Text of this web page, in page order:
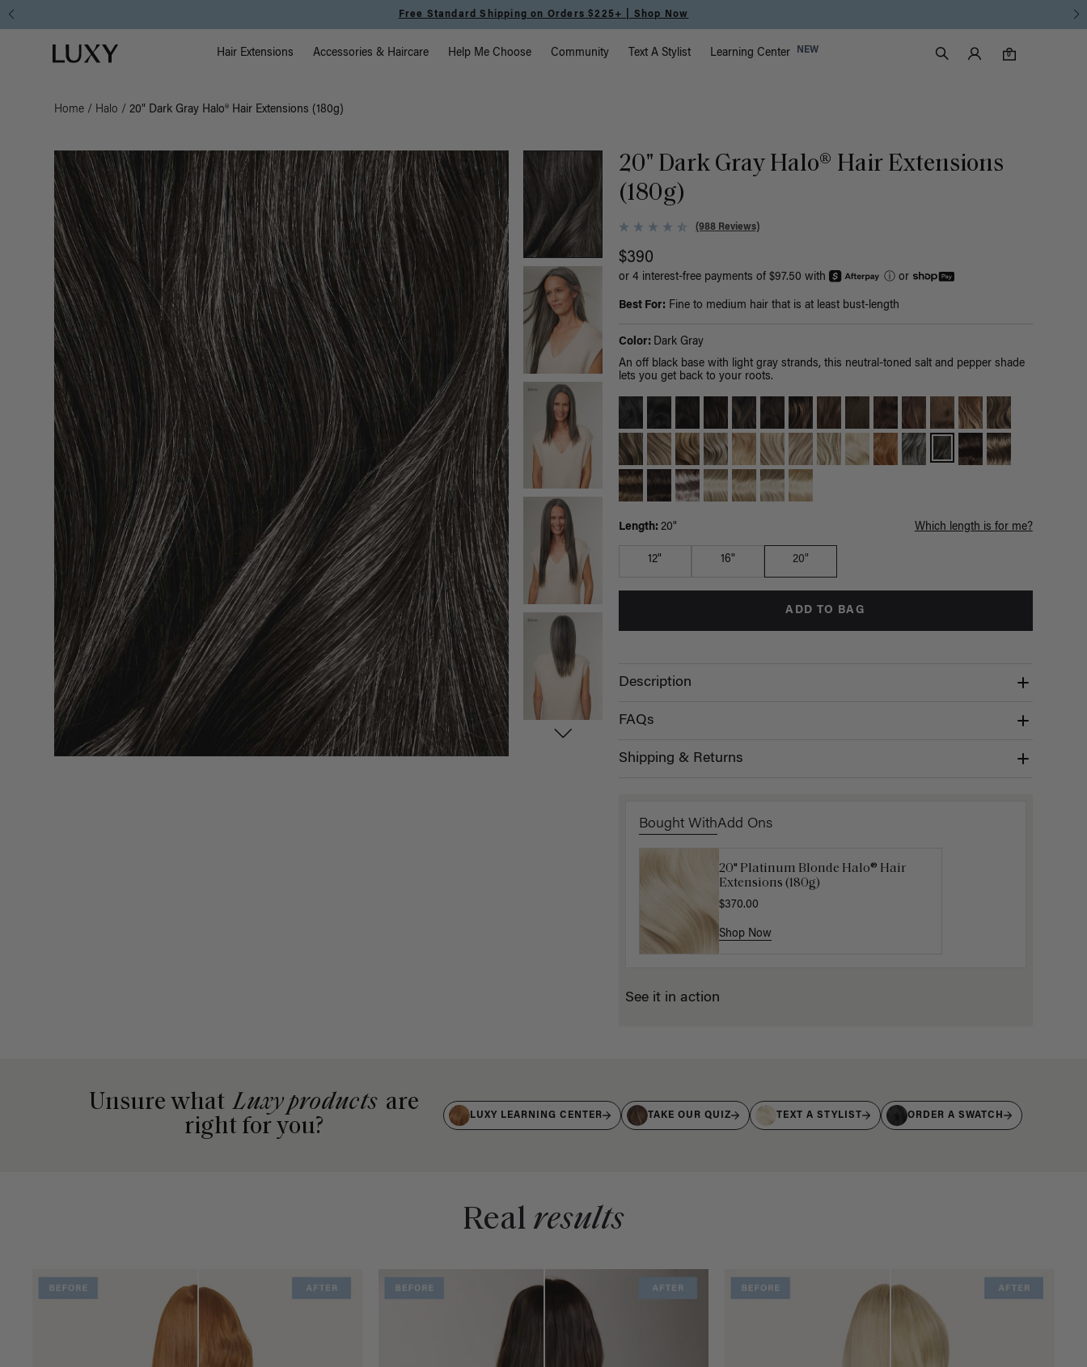
Free Standard Shipping on Orders $225+ | Shop Now
Luxy homepage Main Navigation
Hair Extensions Accessories & Haircare Help Me Choose Community Text A Stylist Learning Center NEW
Search
Luxy Accounts
0
0 items in cart
Home / Halo / 20" Dark Gray Halo® Hair Extensions (180g)
20" Dark Gray Halo® Hair Extensions
(180g)
(988 Reviews)
$390
or 4 interest-free payments of $97.50 with ⓘor
Best For: Fine to medium hair that is at least bust-length
Color: Dark Gray
An off black base with light gray strands, this neutral-toned salt and pepper shade
lets you get back to your roots.
Length: 20" Which length is for me?
12" 16" 20"
ADD TO BAG
Description
FAQs
Shipping & Returns
Bought WithAdd Ons
20" Platinum Blonde Halo® Hair
Extensions (180g)
$370.00
Shop Now
Luxy Hair Extensions Carrier
Shop Now
See it in action
Unsure what Luxy products are
right for you?
LUXY LEARNING CENTER TAKE OUR QUIZ TEXT A STYLIST ORDER A SWATCH
Real results